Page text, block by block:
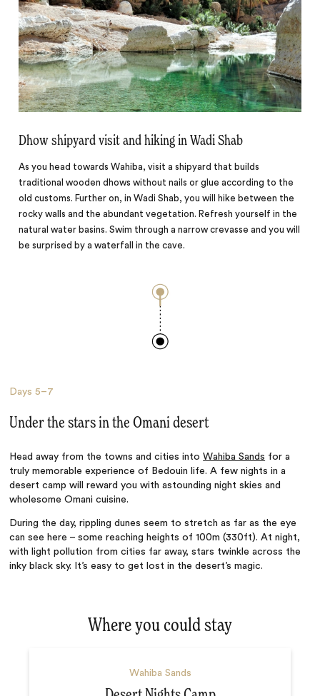
Dhow shipyard visit and hiking in Wadi Shab
As you head towards Wahiba, visit a shipyard that builds
traditional wooden dhows without nails or glue according to the
old customs. Further on, in Wadi Shab, you will hike between the
rocky walls and the abundant vegetation. Refresh yourself in the
natural water basins. Swim through a narrow crevasse and you will
be surprised by a waterfall in the cave.
Days5–7
Under the stars in the Omani desert
Head away from the towns and cities intoWahiba Sands for a
truly memorable experience of Bedouin life. A few nights in a
desert camp will reward you with astounding night skies and
wholesome Omani cuisine.
During the day, rippling dunes seem to stretch as far as the eye
can see here – some reaching heights of 100m (330ft). At night,
with light pollution from cities far away, stars twinkle across the
inky black sky. It’s easy to get lost in the desert’s magic.
Where you could stay
Wahiba Sands